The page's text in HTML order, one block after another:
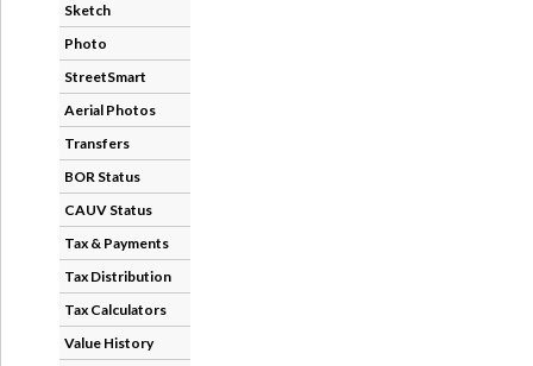
Sketch
Photo
StreetSmart
Aerial Photos
Transfers
BOR Status
CAUV Status
Tax & Payments
Tax Distribution
Tax Calculators
Value History